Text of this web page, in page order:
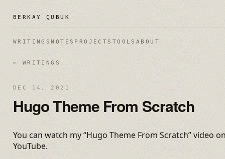
BERKAY ÇUBUK
WRITINGSNOTES PROJECTS TOOLS ABOUT
← WRITINGS
DEC 14, 2021
Hugo Theme From Scratch
You can watch my “Hugo Theme From Scratch” video
YouTube.